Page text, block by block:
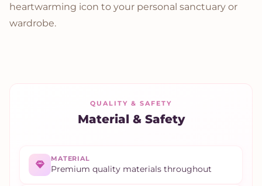
heartwarming icon to your personal sanctuary or
wardrobe.
QUALITY & SAFETY
Material & Safety
MATERIAL
Premium quality materials throughout